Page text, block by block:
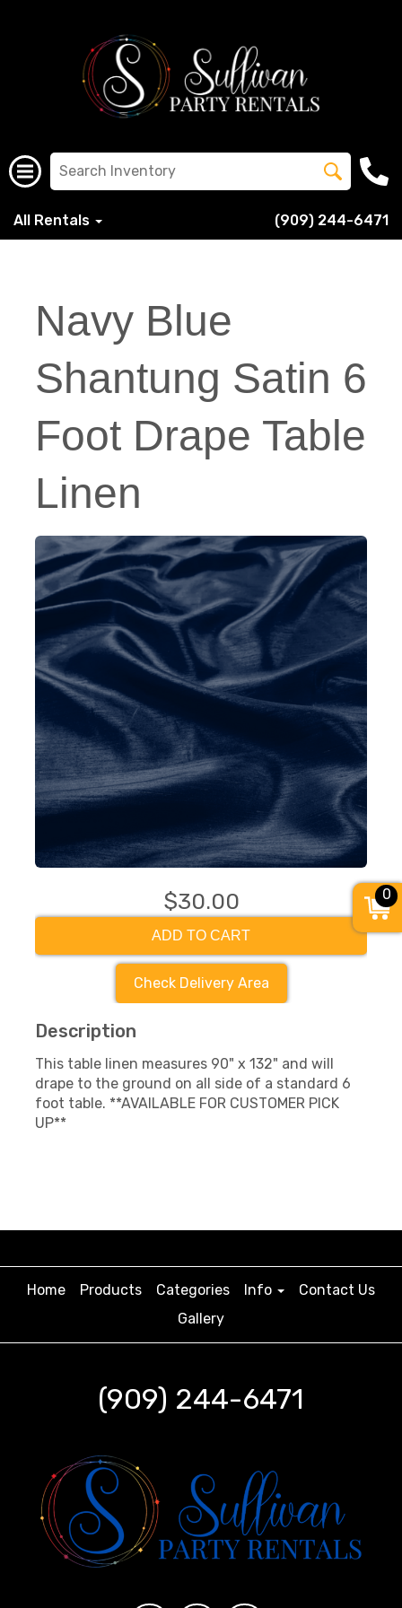
All Rentals (909) 244-6471
Navy Blue
Shantung Satin 6
Foot Drape Table
Linen
$30.00
ADD TO CART
Check Delivery Area
Description
This table linen measures 90" x 132" and will
drape to the ground on all side of a standard 6
foot table. **AVAILABLE FOR CUSTOMER PICK
UP**
Home Products Categories Info
Contact Us
Gallery
(909) 244-6471
0